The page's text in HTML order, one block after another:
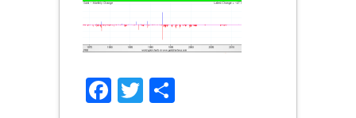
Facebook
Twitter